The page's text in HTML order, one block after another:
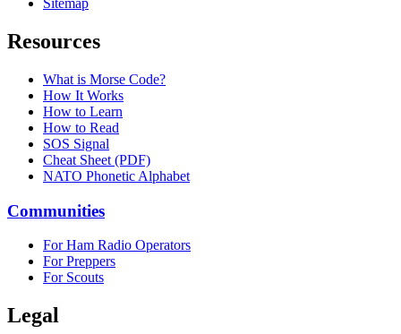
Sitemap
Resources
What is Morse Code?
How It Works
How to Learn
How to Read
SOS Signal
Cheat Sheet (PDF)
NATO Phonetic Alphabet
Communities
For Ham Radio Operators
For Preppers
For Scouts
Legal